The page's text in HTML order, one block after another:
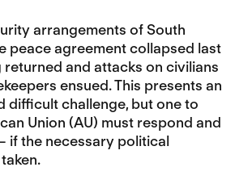
arrangements of South
peace agreement collapsed last
returned and attacks on civilians
ensued. This presents an
difficult challenge, but one to
Union (AU) must respond and
if the necessary political